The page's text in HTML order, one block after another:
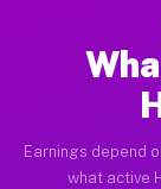
Earnings depend
what active